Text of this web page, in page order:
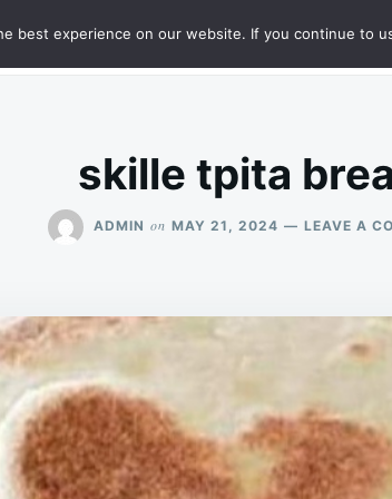
SAMPLE PAGE
skille tpita
ADMIN on MAY 21, 2024 LEAVE A
best experience on our website. If you continue to